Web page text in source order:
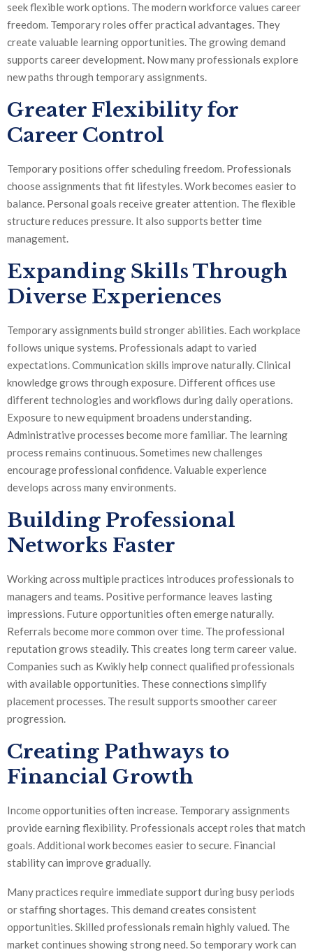
seek flexible work options. The modern workforce values career
freedom. Temporary roles offer practical advantages. They
create valuable learning opportunities. The growing demand
supports career development. Now many professionals explore
new paths through temporary assignments.
Greater Flexibility for
Career Control
Temporary positions offer scheduling freedom. Professionals
choose assignments that fit lifestyles. Work becomes easier to
balance. Personal goals receive greater attention. The flexible
structure reduces pressure. It also supports better time
management.
Expanding Skills Through
Diverse Experiences
Temporary assignments build stronger abilities. Each workplace
follows unique systems. Professionals adapt to varied
expectations. Communication skills improve naturally. Clinical
knowledge grows through exposure. Different offices use
different technologies and workflows during daily operations.
Exposure to new equipment broadens understanding.
Administrative processes become more familiar. The learning
process remains continuous. Sometimes new challenges
encourage professional confidence. Valuable experience
develops across many environments.
Building Professional
Networks Faster
Working across multiple practices introduces professionals to
managers and teams. Positive performance leaves lasting
impressions. Future opportunities often emerge naturally.
Referrals become more common over time. The professional
reputation grows steadily. This creates long term career value.
Companies such as Kwikly help connect qualified professionals
with available opportunities. These connections simplify
placement processes. The result supports smoother career
progression.
Creating Pathways to
Financial Growth
Income opportunities often increase. Temporary assignments
provide earning flexibility. Professionals accept roles that match
goals. Additional work becomes easier to secure. Financial
stability can improve gradually.
Many practices require immediate support during busy periods
or staffing shortages. This demand creates consistent
opportunities. Skilled professionals remain highly valued. The
market continues showing strong need. So temporary work can